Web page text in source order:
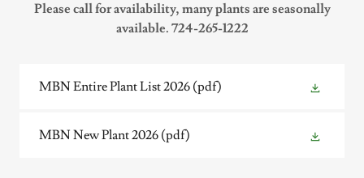
Please call for availability, many plants are seasonally
available. 724-265-1222
MBN Entire Plant List 2026 (pdf)
MBN New Plant 2026 (pdf)